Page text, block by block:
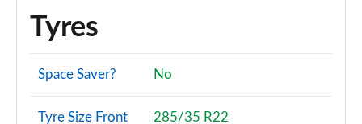
Tyres
Space Saver? No
Tyre Size Front 285/35 R22